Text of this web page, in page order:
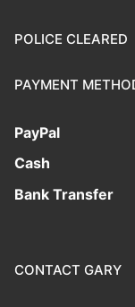
POLICE CLEARED
PAYMENT
PayPal
Cash
Bank Transfer
CONTACT GARY